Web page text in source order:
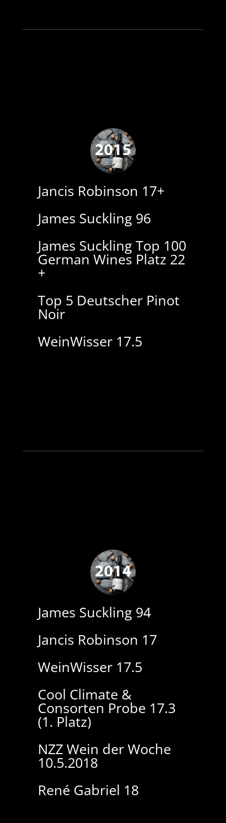
Jancis Robinson 17+
James Suckling 96
James Suckling Top 100
German Wines Platz 22
+
Top 5 Deutscher Pinot
Noir
WeinWisser 17.5
James Suckling 94
Jancis Robinson 17
WeinWisser 17.5
Cool Climate &
Consorten Probe 17.3
(1. Platz)
NZZ Wein der Woche
10.5.2018
René Gabriel 18